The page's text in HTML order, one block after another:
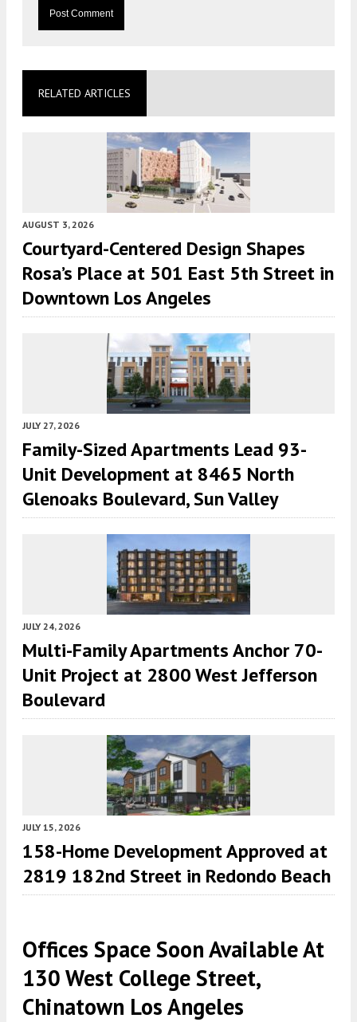
RELATED ARTICLES
AUGUST 3, 2026
Courtyard-Centered Design Shapes
Rosa’s Place at 501 East 5th Street in
Downtown Los Angeles
JULY 27, 2026
Family-Sized Apartments Lead 93-
Unit Development at 8465 North
Glenoaks Boulevard, Sun Valley
JULY 24, 2026
Multi-Family Apartments Anchor 70-
Unit Project at 2800 West Jefferson
Boulevard
JULY 15, 2026
158-Home Development Approved at
2819 182nd Street in Redondo Beach
Offices Space Soon Available At
130 West College Street,
Chinatown Los Angeles